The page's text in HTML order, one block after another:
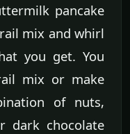
pancake
mix and whirl
you get. You
mix or make
of nuts,
dark chocolate